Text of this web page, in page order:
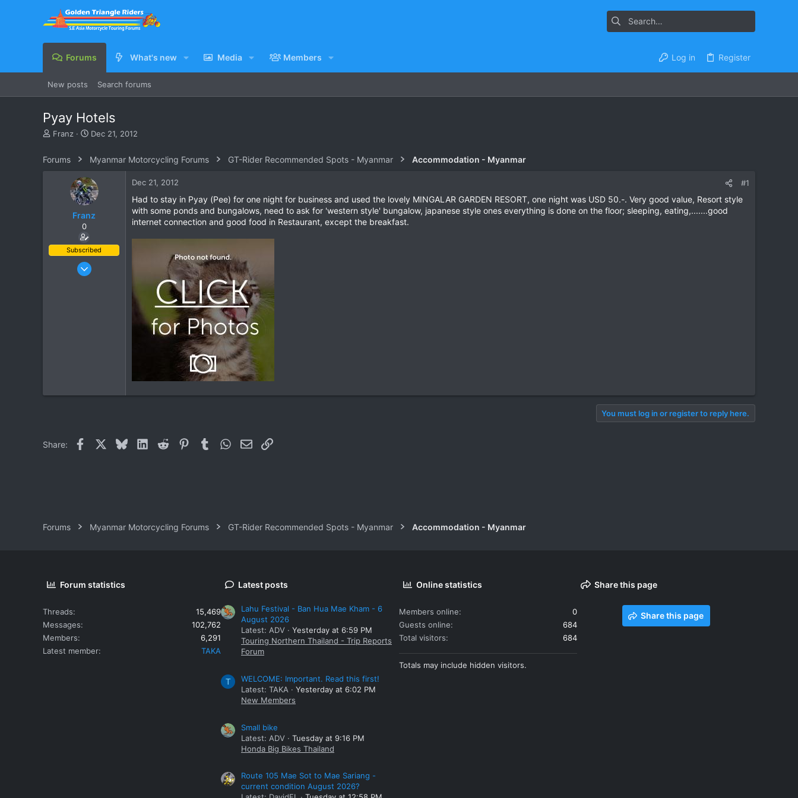
Forums What's new Media Members Log in Register
New posts Search forums
Pyay Hotels
T
e
Franz
S
r
d
a
e
Dec 21, 2012
Forums Myanmar Motorcycling Forums GT-Rider Recommended Spots - Myanmar Accommodation - Myanmar
Franz
0
Subscribed
Jun 28, 2007
Dec 21, 2012 #1
Had to stay in Pyay (Pee) for one night for business and used the lovely MINGALAR GARDEN RESORT, one night was USD 50.-. Very good value, Resort style
with some ponds and bungalows, need to ask for 'western style' bungalow, japanese style ones everything is done on the floor; sleeping, eating,.......good
internet connection and good food in Restaurant, except the breakfast.
You must log in or register to reply here.
Share: Facebook BlueskyLinkedIn
Reddit PinterestTumblrWhatsApp
EmailLink
Forums Myanmar Motorcycling Forums GT-Rider Recommended Spots - Myanmar Accommodation - Myanmar
Forum statistics
Threads
15,469
Messages
102,762
Members
6,291
Latest member
TAKA
Latest posts
Lahu Festival - Ban Hua Mae Kham - 6
August 2026
Latest: ADV
Yesterday at 6:59 PM
Touring Northern Thailand - Trip Reports
Forum
T
WELCOME: Important. Read this first!
Latest: TAKA
Yesterday at 6:02 PM
New Members
Small bike
Latest: ADV
Tuesday at 9:16 PM
Honda Big Bikes Thailand
Route 105 Mae Sot to Mae Sariang -
current condition August 2026?
Online statistics
Members online
0
Guests online
684
Total visitors
684
Totals may include hidden visitors.
Share this page
Share this page